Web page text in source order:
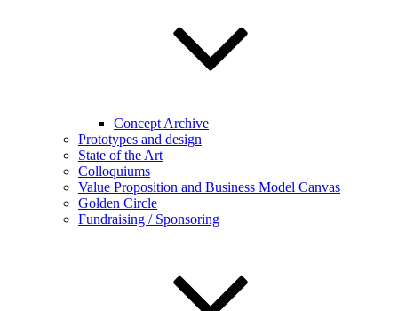
Concept Archive
Prototypes and design
State of the Art
Colloquiums
Value Proposition and Business Model Canvas
Golden Circle
Fundraising / Sponsoring